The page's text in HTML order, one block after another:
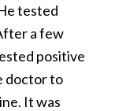
tested
a few
positive
doctor to
It was